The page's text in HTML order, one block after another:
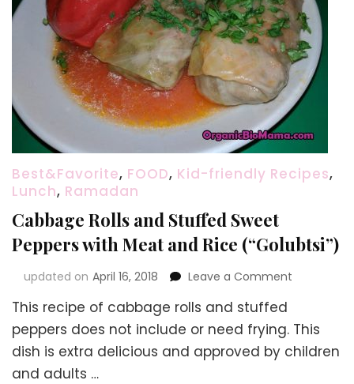
Best&Favorite, FOOD, Kid-friendly Recipes,
Lunch, Ramadan
Cabbage Rolls and Stuffed Sweet
Peppers with Meat and Rice (“Golubtsi”)
updated on April 16, 2018 Leave a Comment
and
Stuffed
Sweet
This recipe of cabbage rolls and stuffed
peppers does not include or need frying. This
dish is extra delicious and approved by children
and adults …